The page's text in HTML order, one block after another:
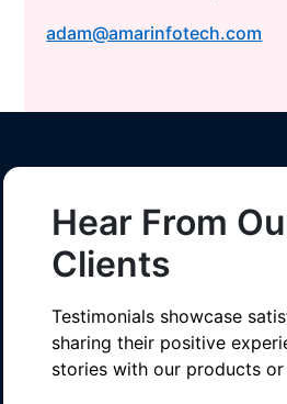
adam@amarinfotech.com
Hear From
Clients
Testimonials showcase
sharing their positive
stories with our products or